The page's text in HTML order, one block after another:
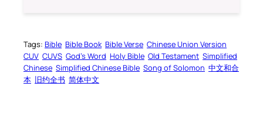
Tags: Bible Bible Book Bible Verse Chinese Union Version
CUV CUVS God’s Word Holy Bible Old Testament Simplified
Chinese Simplified Chinese Bible Song of Solomon 中文和合
本 旧约全书 简体中文